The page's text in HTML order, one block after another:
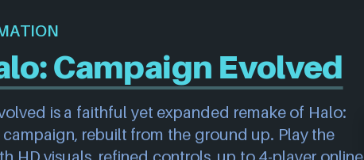
Campaign Evolved
is a faithful yet expanded remake of Halo:
campaign, rebuilt from the ground up. Play the